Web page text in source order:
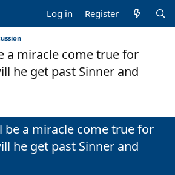
Log in Register
a miracle come true for
he get past Sinner and
be a miracle come true for
he get past Sinner and